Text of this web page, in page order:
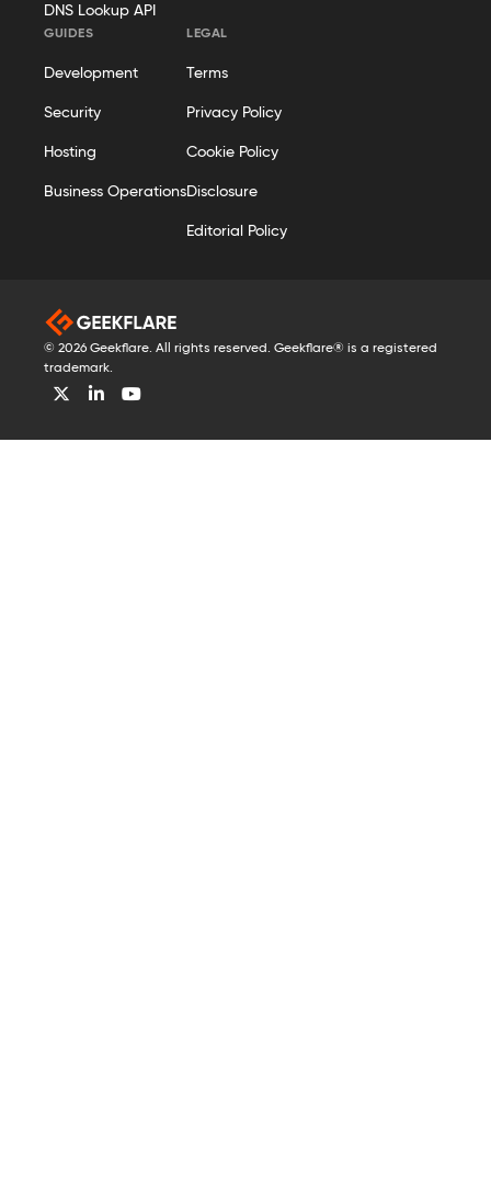
DNS Lookup API
GUIDES
Development
Security
Hosting
Business Operations
LEGAL
Terms
Privacy Policy
Cookie Policy
Disclosure
Editorial Policy
© 2026 Geekflare. All rights reserved. Geekflare® is a registered
trademark.